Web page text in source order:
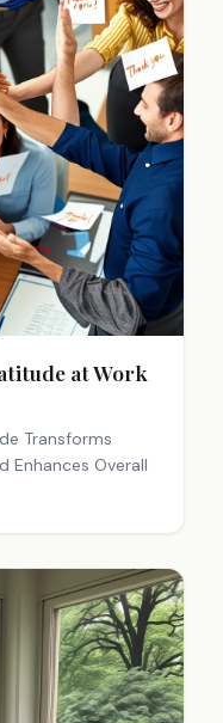
at Work
Transforms
Enhances Overall